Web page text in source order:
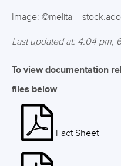
Image: ©melita –
Last updated at: 4:04 pm,
To view documentation
files below
Fact Sheet